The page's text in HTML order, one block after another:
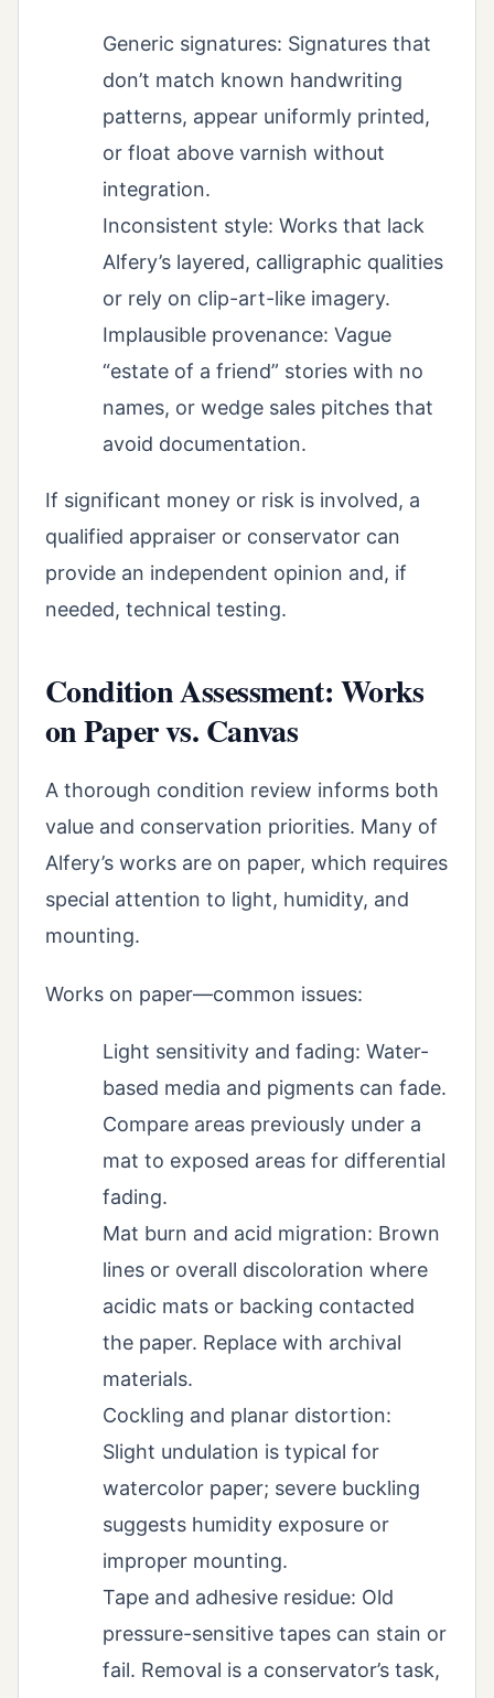
Generic signatures: Signatures that
don’t match known handwriting
patterns, appear uniformly printed,
or float above varnish without
integration.
Inconsistent style: Works that lack
Alfery’s layered, calligraphic qualities
or rely on clip-art-like imagery.
Implausible provenance: Vague
“estate of a friend” stories with no
names, or wedge sales pitches that
avoid documentation.
If significant money or risk is involved, a
qualified appraiser or conservator can
provide an independent opinion and, if
needed, technical testing.
Condition Assessment: Works
on Paper vs. Canvas
A thorough condition review informs both
value and conservation priorities. Many of
Alfery’s works are on paper, which requires
special attention to light, humidity, and
mounting.
Works on paper—common issues:
Light sensitivity and fading: Water-
based media and pigments can fade.
Compare areas previously under a
mat to exposed areas for differential
fading.
Mat burn and acid migration: Brown
lines or overall discoloration where
acidic mats or backing contacted
the paper. Replace with archival
materials.
Cockling and planar distortion:
Slight undulation is typical for
watercolor paper; severe buckling
suggests humidity exposure or
improper mounting.
Tape and adhesive residue: Old
pressure-sensitive tapes can stain or
fail. Removal is a conservator’s task,